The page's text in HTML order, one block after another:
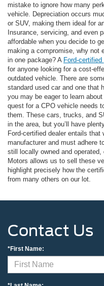
mistake to ignore how many
vehicle. Depreciation occurs
or SUV, making them ideal for
Insurance, servicing, and even
affordable when you decide to
making a compromise, why not
in one package? A Ford-
for anyone looking for a cost-
outdated vehicle. There are
standard used car and one that
you may be eager to learn
quest for a CPO vehicle needs
them. These cars, trucks, and
in the area, but you’ll have
Ford-certified dealer entails that
manufacturer and must adhere
still locally owned and
Motors allows us to sell these
highlight precisely how the
from many others on our lot.
Contact Us
*First Name: